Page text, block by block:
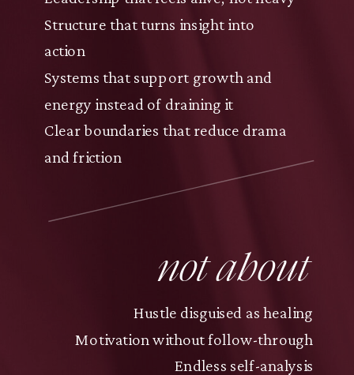
Structure that turns insight into
action
Systems that support growth and
energy instead of draining it
Clear boundaries that reduce drama
and friction
not about
Hustle disguised as healing
Motivation without follow-through
Endless self-analysis